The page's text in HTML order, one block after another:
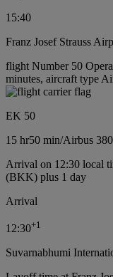
15:40
Franz Josef Strauss
flight Number 50
minutes, aircraft type
EK 50
15 hr50 min/Airbus 380
Arrival on 12:30 local
(BKK) plus 1 day
Arrival
12:30+1
Suvarnabhumi